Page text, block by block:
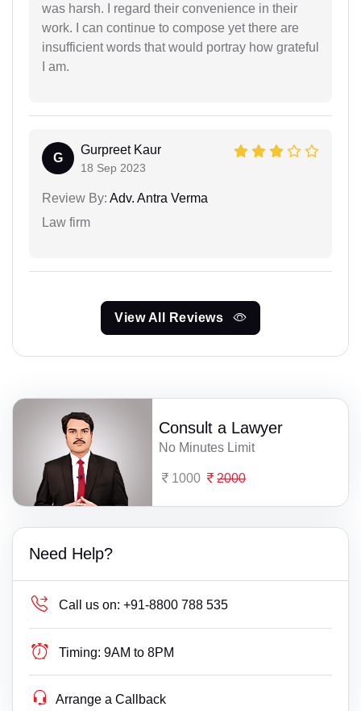
was harsh. I regard their convenience in their
work. I can continue to compose yet there are
insufficient words that would portray how grateful
I am.
G
Gurpreet Kaur
18 Sep 2023
Review By: Adv. Antra Verma
Law firm
View All Reviews
Consult a Lawyer
No Minutes Limit
1000 2000
Need Help?
Call us on: +91-8800 788 535
Timing: 9AM to 8PM
Arrange a Callback